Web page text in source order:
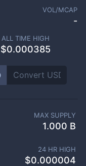
VOL/MCAP
-
ALL TIME HIGH
$0.000385
MAX SUPPLY
1.000 B
24 HR HIGH
$0.000004